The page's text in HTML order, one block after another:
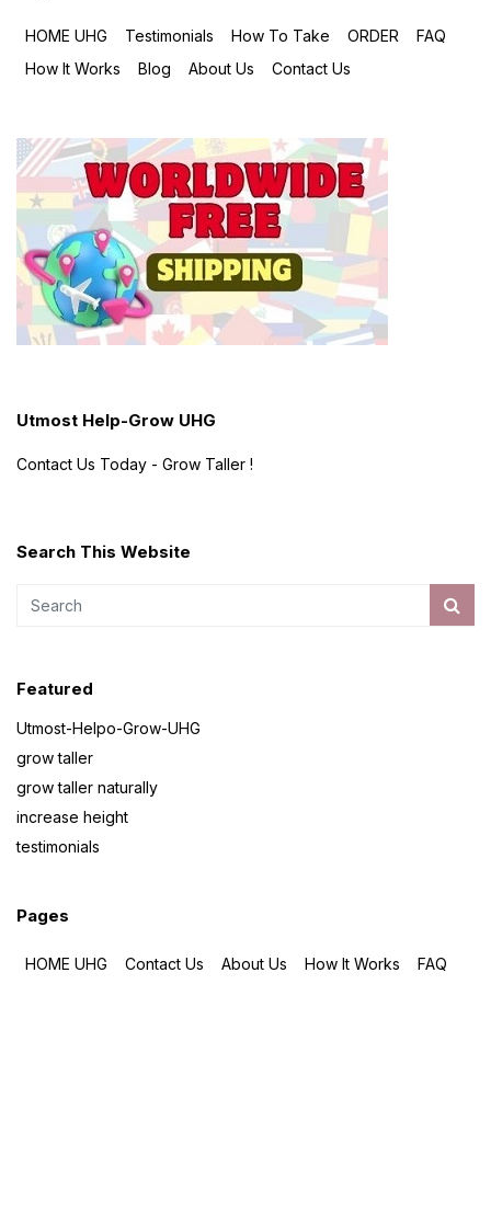
HOME UHG Testimonials How To Take ORDER
FAQ
How It Works
Blog About Us Contact Us
Utmost Help-Grow UHG
Contact Us Today - Grow Taller !
Search This Website
Featured
Utmost-Helpo-Grow-UHG
grow taller
grow taller naturally
increase height
testimonials
Pages
HOME UHG Contact Us About Us How It Works
FAQ